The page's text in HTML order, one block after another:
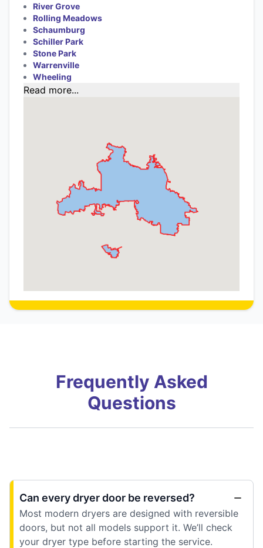
River Grove
Rolling Meadows
Schaumburg
Schiller Park
Stone Park
Warrenville
Wheeling
Read more...
Frequently Asked
Questions
Can every dryer door be reversed?
Most modern dryers are designed with reversible
doors, but not all models support it. We’ll check
your dryer type before starting the service.